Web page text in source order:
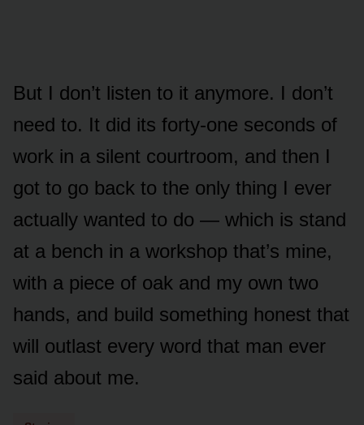
But I don’t listen to it anymore. I don’t
need to. It did its forty-one seconds of
work in a silent courtroom, and then I
got to go back to the only thing I ever
actually wanted to do — which is stand
at a bench in a workshop that’s mine,
with a piece of oak and my own two
hands, and build something honest that
will outlast every word that man ever
said about me.